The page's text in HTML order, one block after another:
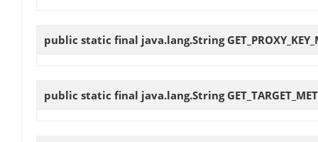
public static final java.lang.String
public static final java.lang.String